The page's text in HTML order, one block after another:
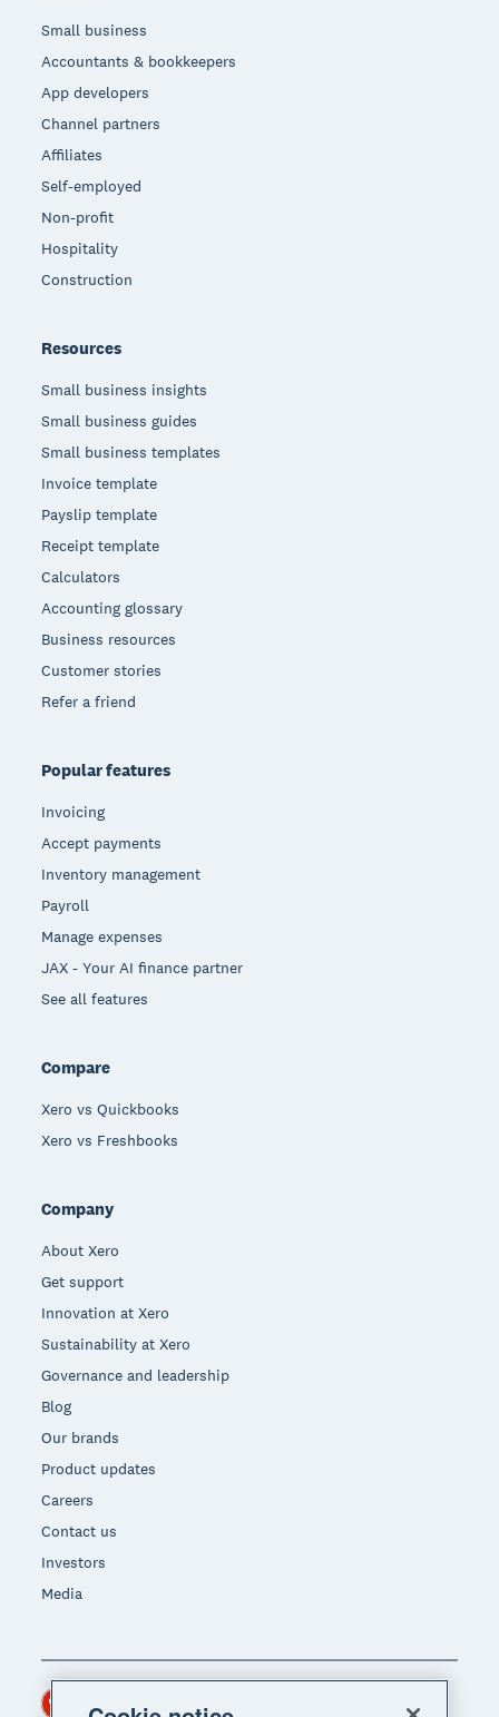
Small business
Accountants & bookkeepers
App developers
Channel partners
Affiliates
Self-employed
Non-profit
Hospitality
Construction
Resources
Small business insights
Small business guides
Small business templates
Invoice template
Payslip template
Receipt template
Calculators
Accounting glossary
Business resources
Customer stories
Refer a friend
Popular features
Invoicing
Accept payments
Inventory management
Payroll
Manage expenses
JAX - Your AI finance partner
See all features
Compare
Xero vs Quickbooks
Xero vs Freshbooks
Company
About Xero
Get support
Innovation at Xero
Sustainability at Xero
Governance and leadership
Blog
Our brands
Product updates
Careers
Contact us
Investors
Media
Region